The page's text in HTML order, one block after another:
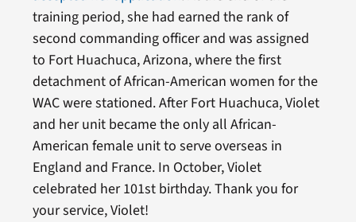
training period, she had earned the rank of
second commanding officer and was assigned
to Fort Huachuca, Arizona, where the first
detachment of African-American women for the
WAC were stationed. After Fort Huachuca, Violet
and her unit became the only all African-
American female unit to serve overseas in
England and France. In October, Violet
celebrated her 101st birthday. Thank you for
your service, Violet!